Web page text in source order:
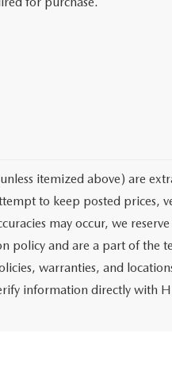
itemized above) are
to keep posted
may occur, we
policy and are a part of the
warranties, and
information directly with